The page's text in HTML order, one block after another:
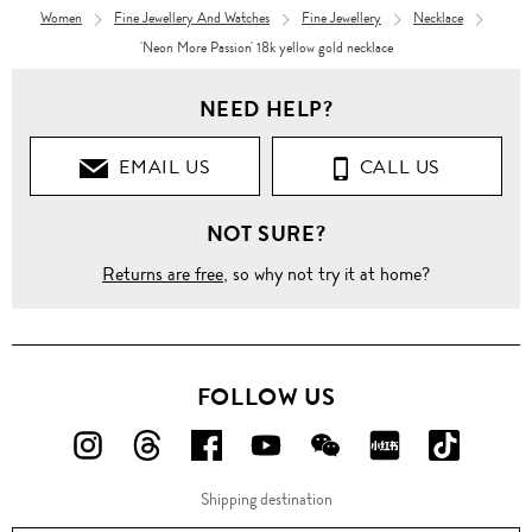
Women Fine Jewellery And Watches Fine Jewellery
Necklace
'Neon More Passion' 18k yellow gold necklace
NEED HELP?
EMAIL US CALL US
NOT SURE?
Returns are free, so why not try it at home?
FOLLOW US
FOLLOWFOLLOWFOLLOW
US
FOLLOW
US
FOLLOW
US
FOLLOW
Shipping destination